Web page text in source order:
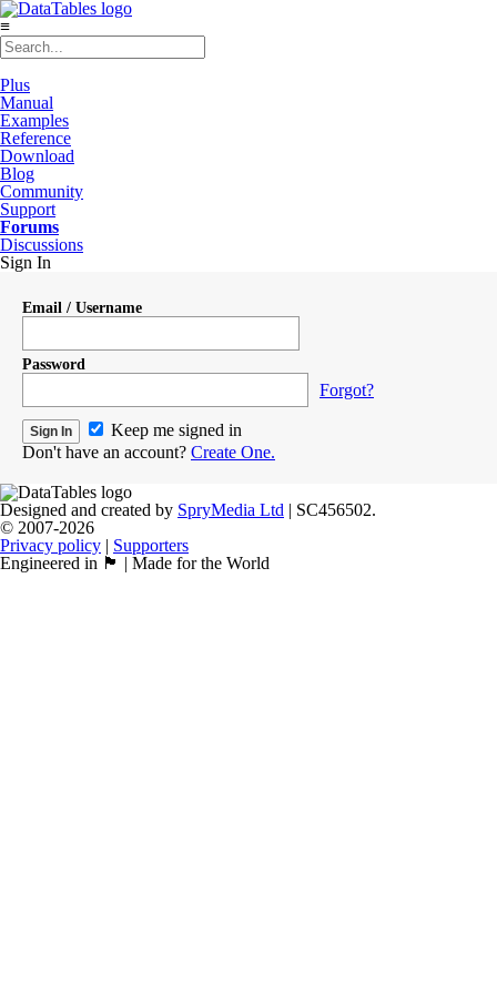
≡
Plus
Manual
Examples
Reference
Download
Blog
Community
Support
Forums
Discussions
Sign In
Email / Username
Password
Forgot?
Keep me signed in
Don't have an account? Create One.
Designed and created by SpryMedia Ltd | SC456502.
© 2007-2026
Privacy policy | Supporters
Engineered in 🏴󠁧󠁢󠁳󠁣󠁴󠁿 | Made for the World